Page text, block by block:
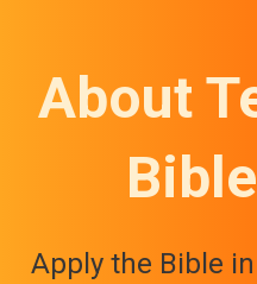
About
Apply the Bible